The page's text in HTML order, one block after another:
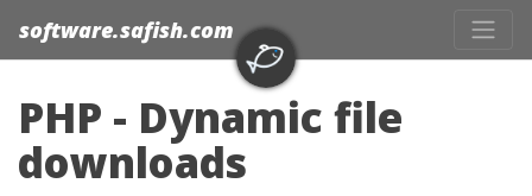
software.safish.com
PHP - Dynamic file
downloads